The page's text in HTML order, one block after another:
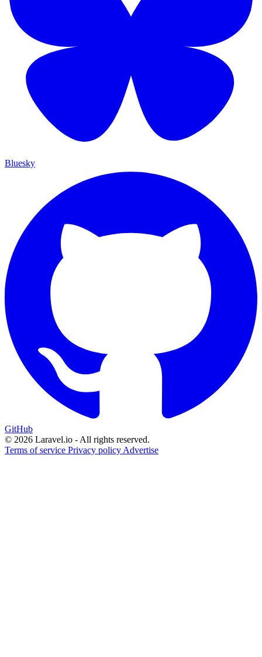
Bluesky
GitHub
© 2026 Laravel.io - All rights reserved.
Terms of service Privacy policy Advertise